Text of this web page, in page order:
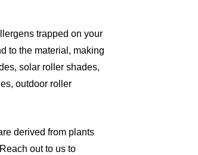
trapped on your
to the material, making
solar roller shades,
outdoor roller
derived from plants
out to us to